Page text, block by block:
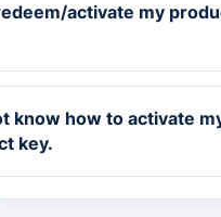
activate my
know how to activate
key.